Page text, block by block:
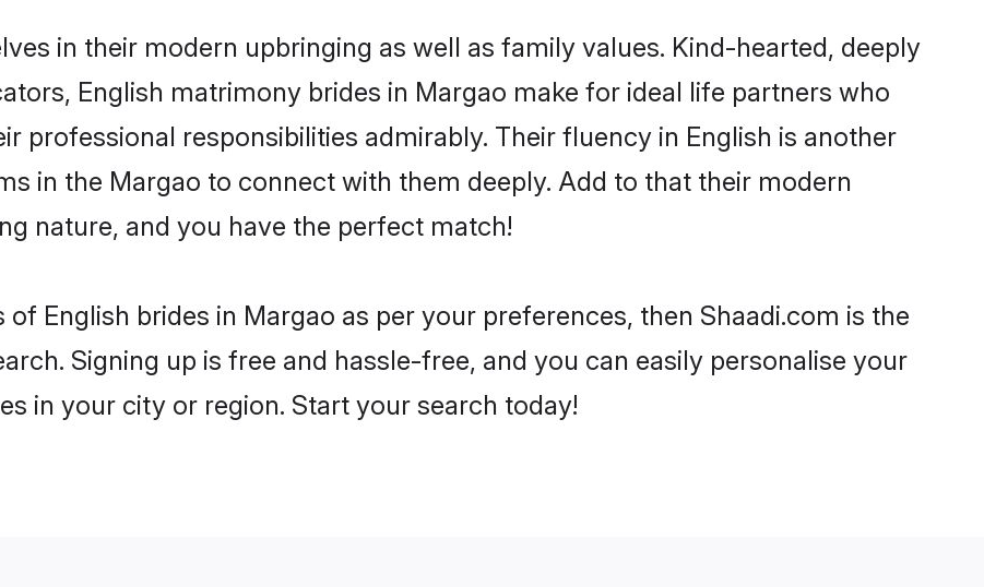
in their modern upbringing as well as family values. Kind-hearted, deeply
English matrimony brides in Margao make for ideal life partners who
professional responsibilities admirably. Their fluency in English is another
in the Margao to connect with them deeply. Add to that their modern
nature, and you have the perfect match!
English brides in Margao as per your preferences, then Shaadi.com is the
Signing up is free and hassle-free, and you can easily personalise your
in your city or region. Start your search today!